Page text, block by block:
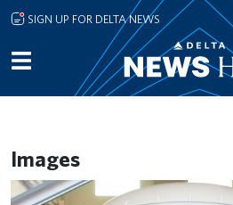
Skip to main content
SIGN UP FOR DELTA NEWS
Images